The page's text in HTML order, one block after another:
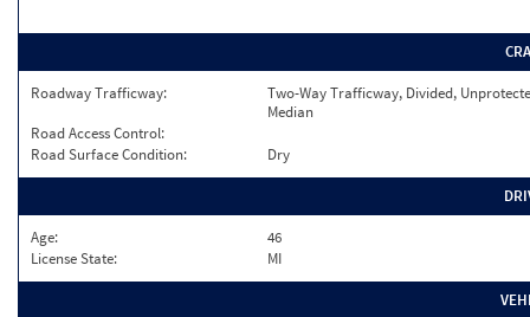
Roadway Trafficway:
Two-Way Trafficway, Divided,
Median
Road Access Control:
Road Surface Condition:
Dry
Age:
46
License State:
MI